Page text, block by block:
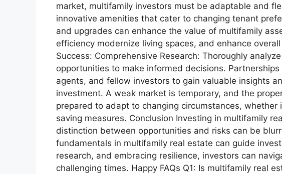
market, multifamily investors must be adaptable and
innovative amenities that cater to changing tenant
and upgrades can enhance the value of multifamily
efficiency modernize living spaces, and enhance
Success: Comprehensive Research: Thoroughly
opportunities to make informed decisions.
agents, and fellow investors to gain valuable insights
investment. A weak market is temporary, and the
prepared to adapt to changing circumstances,
saving measures. Conclusion Investing in multifamily
distinction between opportunities and risks can be
fundamentals in multifamily real estate can guide
research, and embracing resilience, investors can
challenging times. Happy FAQs Q1: Is multifamily real